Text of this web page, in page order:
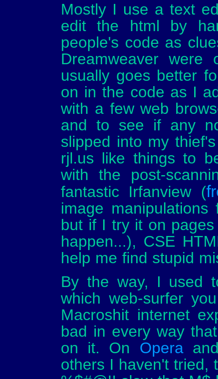
Mostly I use a text
edit the html by
people's code as
Dreamweaver
usually goes better
on in the code as I
with a few web
and to see if any
slipped into my
rjl.us like things to
with the post-
fantastic Irfanview (
image
but if I try it on
happen...), CSE
help me find stupid
By the way, I used
which web-surfer
Macroshit internet
bad in every way
on it. On Opera
others I haven't tried,